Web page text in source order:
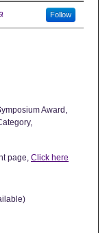
Follow
Award,
page, Click here